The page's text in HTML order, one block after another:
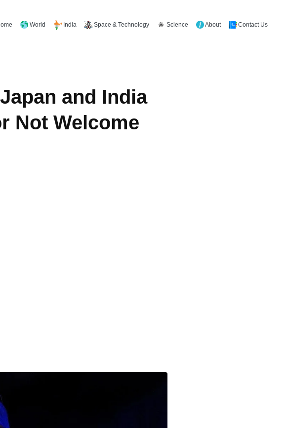
World India Space & Technology Science About Contact Us
and India
Not Welcome